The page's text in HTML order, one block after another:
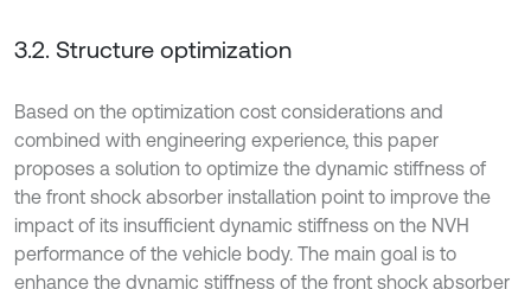
3.2. Structure optimization
Based on the optimization cost considerations and
combined with engineering experience, this paper
proposes a solution to optimize the dynamic stiffness of
the front shock absorber installation point to improve the
impact of its insufficient dynamic stiffness on the NVH
performance of the vehicle body. The main goal is to
enhance the dynamic stiffness of the front shock absorber